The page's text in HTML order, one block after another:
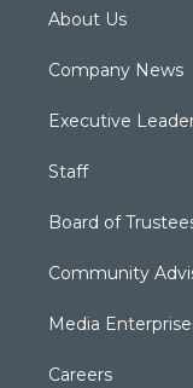
About Us
Company News
Executive
Staff
Board of
Community
Media
Careers